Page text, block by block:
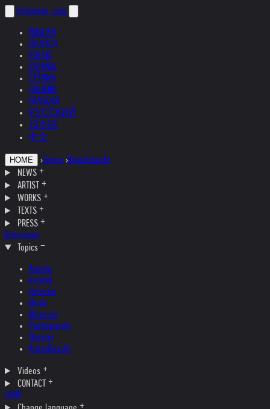
helnwein .com
ENGLISH
DEUTSCH
POLSKI
ESPAÑOL
ČEŠTINA
ITALIANO
FRANÇAIS
РУССКИЙ
日本語
中文
HOME › Topics ›Kristallnacht
NEWS
ARTIST
WORKS
TEXTS
PRESS
Interviews
Topics
Austria
Ireland
Helvetia
Music
Museum
Photography
Theater
Kristallnacht
Videos
CONTACT
SHOP